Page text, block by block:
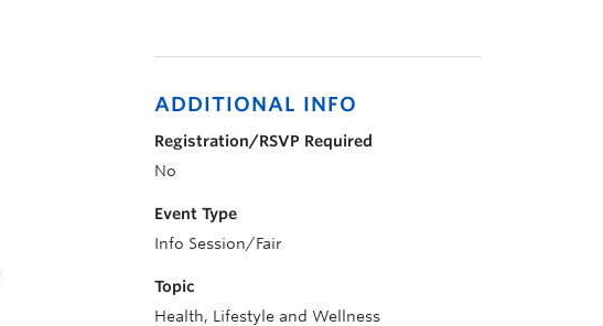
ADDITIONAL INFO
Registration/RSVP Required
No
Event Type
Info Session/Fair
Topic
Health, Lifestyle and Wellness